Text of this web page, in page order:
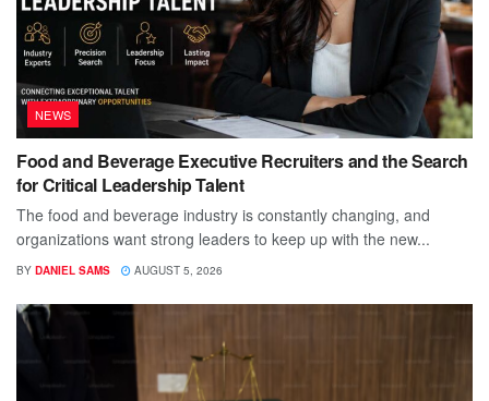
NEWS
Food and Beverage Executive Recruiters and the Search
for Critical Leadership Talent
The food and beverage industry is constantly changing, and
organizations want strong leaders to keep up with the new...
BY DANIEL SAMS AUGUST 5, 2026